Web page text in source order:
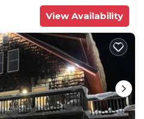
View Availability